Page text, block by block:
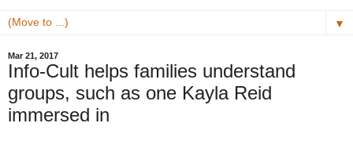
▼
Mar 21, 2017
Info-Cult helps families understand
groups, such as one Kayla Reid
immersed in